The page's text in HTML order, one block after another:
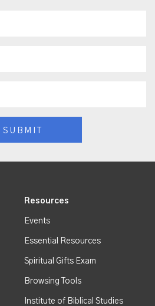
Resources
Events
Essential Resources
Spiritual Gifts Exam
Browsing Tools
Institute of Biblical Studies